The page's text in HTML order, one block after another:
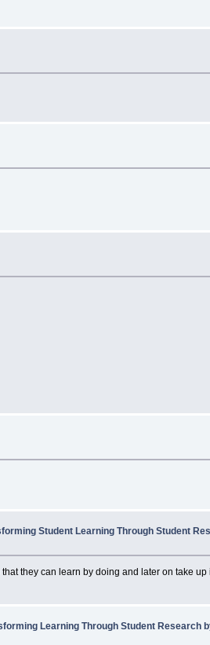
Student Learning Through Student
they can learn by doing and later on take
Learning Through Student Research